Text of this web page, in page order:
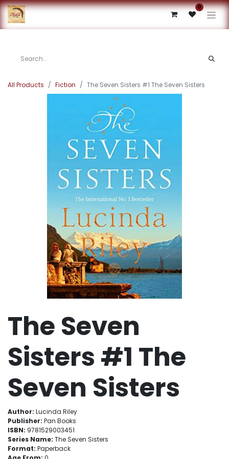
0
All Products Fiction The Seven Sisters #1 The Seven Sisters
The Seven
Sisters #1 The
Seven Sisters
Author: Lucinda Riley
Publisher: Pan Books
ISBN: 9781529003451
Series Name: The Seven Sisters
Format: Paperback